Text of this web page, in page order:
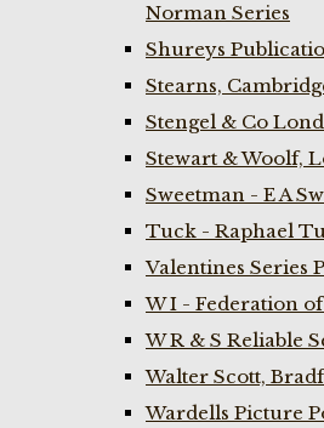
Norman Series
Shureys
Stearns,
Stengel & Co
Stewart & Woolf,
Sweetman - E A
Tuck - Raphael
Valentines Series
W I - Federation
W R & S Reliable
Walter Scott,
Wardells Picture